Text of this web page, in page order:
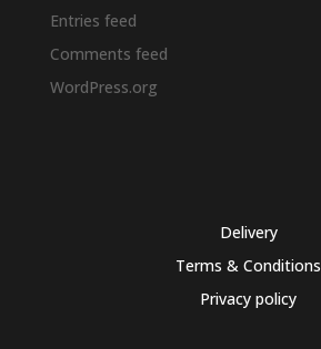
Entries feed
Comments feed
WordPress.org
Delivery
Terms & Conditions
Privacy policy